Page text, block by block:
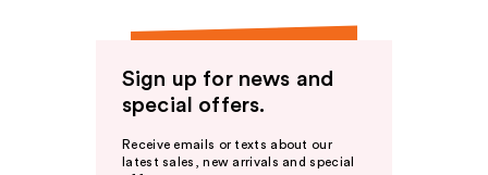
Sign up for news and
special offers.
Receive emails or texts about our
latest sales, new arrivals and special